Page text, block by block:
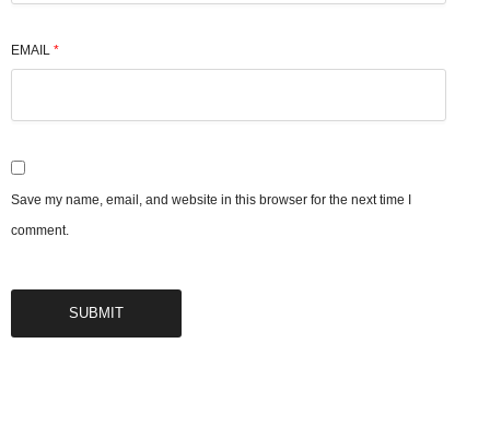
EMAIL *
Save my name, email, and website in this browser for the next time I
comment.